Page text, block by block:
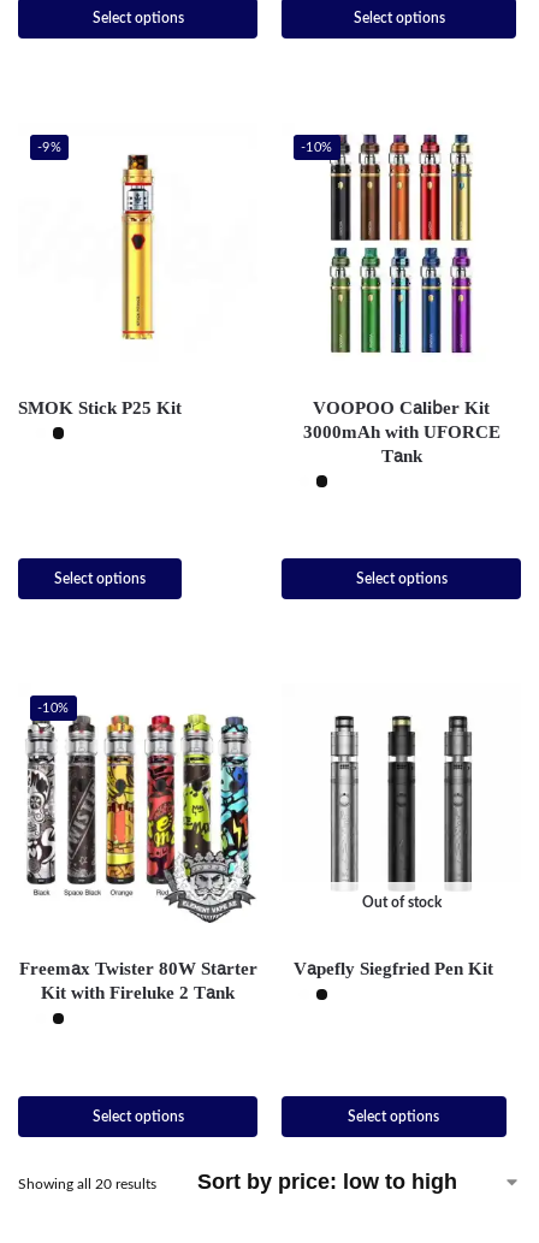
Select options Select options
-9%
SMOK Stick P25 Kit
Select options
-10%
VOOPOO Caliber Kit
3000mAh with UFORCE
Tank
Select options
-10%
Freemax Twister 80W Starter
Kit with Fireluke 2 Tank
Select options
Out of stock
Vapefly Siegfried Pen Kit
Select options
Showing all 20 results